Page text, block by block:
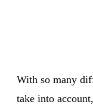
With so many
take into